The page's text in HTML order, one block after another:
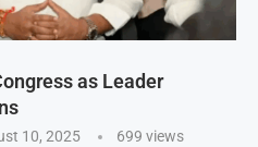
as Leader
10, 2025 699 views